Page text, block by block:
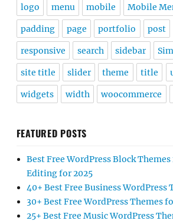
logo menu mobile Mobile
padding page portfolio post
responsive search sidebar
site title slider theme title
widgets width woocommerce
FEATURED POSTS
Best Free WordPress Block
Editing for 2025
40+ Best Free Business WordPress
30+ Best Free WordPress Themes
25+ Best Free Music WordPress